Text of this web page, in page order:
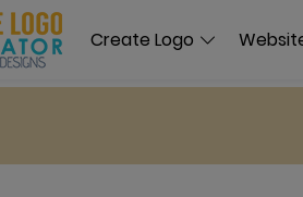
Create Logo